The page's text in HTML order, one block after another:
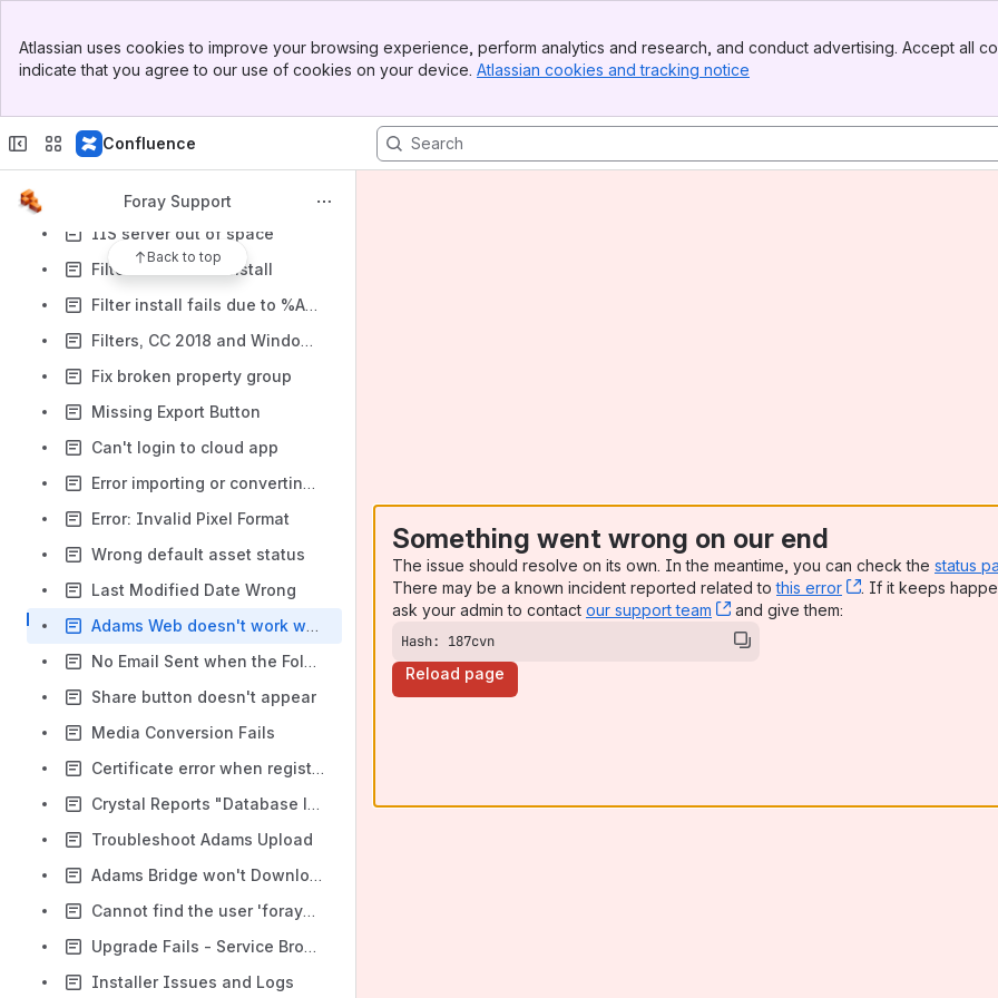
Top Bar
Sidebar
Atlassian uses cookies to improve your browsing experience, perform analytics and research, and conduct advertising. Accept all
indicate that you agree to our use of cookies on your device. Atlassian cookies and tracking notice
Confluence
Foray Support
Back to top
Repair Windows
MS SQL Server Collation
IIS Error bad module "ManagedPipelineHandler"
IIS server out of space
Filter 1.11+ won't Install
Filter install fails due to %ASPPath% error
Filters, CC 2018 and Windows 7, and "Not the right kind of document"
Fix broken property group
Missing Export Button
Can't login to cloud app
Error importing or converting MoreHits database
Error: Invalid Pixel Format
Wrong default asset status
Last Modified Date Wrong
Adams Web doesn't work when opened with a link
No Email Sent when the Folder's Status Changed
Share button doesn't appear
Media Conversion Fails
Certificate error when registering mobile device.
Crystal Reports "Database logon failed"
Troubleshoot Adams Upload
Adams Bridge won't Download/Install/Connect
Cannot find the user 'foraydbadmin', because it does not exist or you do not have permission.
Upgrade Fails - Service Broker can not be enabled
Installer Issues and Logs
Something went wrong on our end
The issue should resolve on its own. In the meantime, you can check the status
There may be a known incident reported related tothis error , (opens new
. If it keeps
ask your admin to contact our support team , (opens new window)
and give them:
Hash: 187cvn
Reload page